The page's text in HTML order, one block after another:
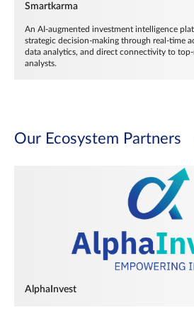
Smartkarma
An AI-augmented investment intelligence
strategic decision-making through real-time
data analytics, and direct connectivity to
analysts.
Our Ecosystem Partners
AlphaInvest